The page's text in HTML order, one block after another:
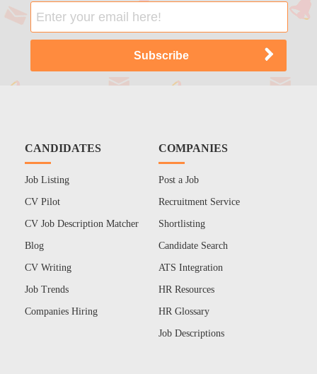
CANDIDATES
Job Listing
CV Pilot
CV Job Description Matcher
Blog
CV Writing
Job Trends
Companies Hiring
COMPANIES
Post a Job
Recruitment Service
Shortlisting
Candidate Search
ATS Integration
HR Resources
HR Glossary
Job Descriptions